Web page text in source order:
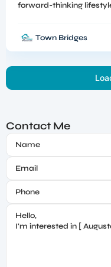
forward-thinking
Town Bridges
Contact Me